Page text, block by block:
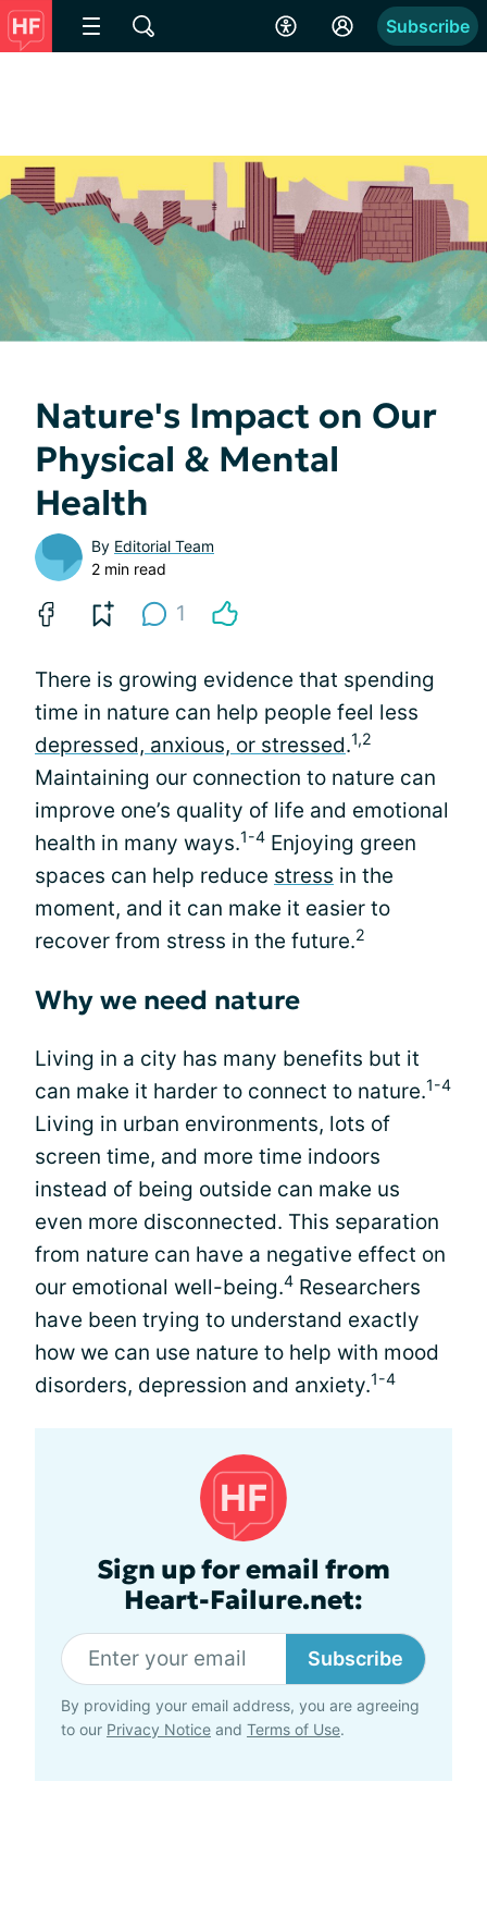
Subscribe
Nature's Impact on Our
Physical & Mental
Health
By Editorial Team
2 min read
1
There is growing evidence that spending
time in nature can help people feel less
depressed, anxious, or stressed.1,2
Maintaining our connection to nature can
improve one’s quality of life and emotional
health in many ways.1-4 Enjoying green
spaces can help reduce stress in the
moment, and it can make it easier to
recover from stress in the future.2
Why we need nature
Living in a city has many benefits but it
can make it harder to connect to nature.1-4
Living in urban environments, lots of
screen time, and more time indoors
instead of being outside can make us
even more disconnected. This separation
from nature can have a negative effect on
our emotional well-being.4 Researchers
have been trying to understand exactly
how we can use nature to help with mood
disorders, depression and anxiety.1-4
Sign up for email from
Heart-Failure.net:
Subscribe
By providing your email address, you are agreeing
to our Privacy Notice and Terms of Use.